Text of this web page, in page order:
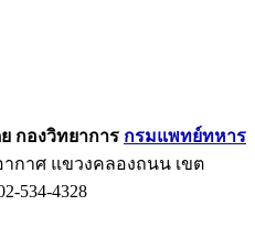
กองวิทยาการ กรมแพทย์ทหาร
กาศ แขวงคลองถนน เขต
534-4328